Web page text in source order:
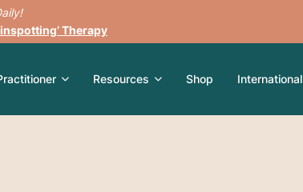
Therapy
Resources Shop International